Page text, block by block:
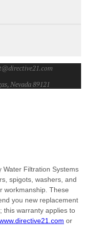
Nevada 89121
Water Filtration Systems
spigots, washers, and
workmanship. These
you new replacement
this warranty applies to
or